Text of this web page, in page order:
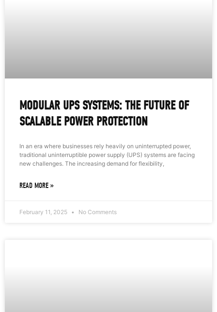
MODULAR UPS SYSTEMS: THE FUTURE OF
SCALABLE POWER PROTECTION
In an era where businesses rely heavily on uninterrupted power,
traditional uninterruptible power supply (UPS) systems are facing
new challenges. The increasing demand for flexibility,
READ MORE »
February 11, 2025 No Comments